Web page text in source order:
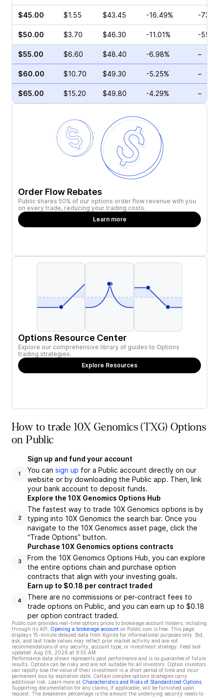
$45.00 $1.55 $43.45 -16.49% -
$50.00 $3.70 $46.30 -11.01% -
$55.00 $6.60 $48.40 -6.98% –
$60.00 $10.70 $49.30 -5.25% –
$65.00 $15.20 $49.80 -4.29% –
Order Flow Rebates
Public shares 50% of our options order flow revenue with you
on every trade, reducing your trading costs.
Learn more
Options Resource Center
Explore our comprehensive library of guides to Options
trading strategies.
Explore Resources
How to trade 10X Genomics (TXG) Options
on Public
1
Sign up and fund your account
You can sign up for a Public account directly on our
website or by downloading the Public app. Then, link
your bank account to deposit funds.
2
Explore the 10X Genomics Options Hub
The fastest way to trade 10X Genomics options is by
typing into 10X Genomics the search bar. Once you
navigate to the 10X Genomics asset page, click the
“Trade Options” button.
3
Purchase 10X Genomics options contracts
From the 10X Genomics Options Hub, you can explore
the entire options chain and purchase option
contracts that align with your investing goals.
4
Earn up to $0.18 per contract traded
There are no commissions or per-contract fees to
trade options on Public, and you can earn up to $0.18
per option contract traded.
Public.com provides real-time options prices to brokerage account holders, including
through its API.
Opening a brokerage account on Public.com is free. This page
displays 15-minute delayed data from Xignite for informational purposes only. Bid,
ask, and last trade values may reflect prior market activity and are not
recommendations of any security, account type, or investment strategy. Feed last
updated: Aug 09, 2026 at 9:55 AM
Performance data shown represents past performance and is no guarantee of future
results. Options can be risky and are not suitable for all investors. Option investors
can rapidly lose the value of their investment in a short period of time and incur
permanent loss by expiration date. Certain complex options strategies carry
additional risk. Learn more at Characteristics and Risks of Standardized Options
Supporting documentation for any claims, if applicable, will be furnished upon
request. The breakeven percentage is the amount the underlying security needs to